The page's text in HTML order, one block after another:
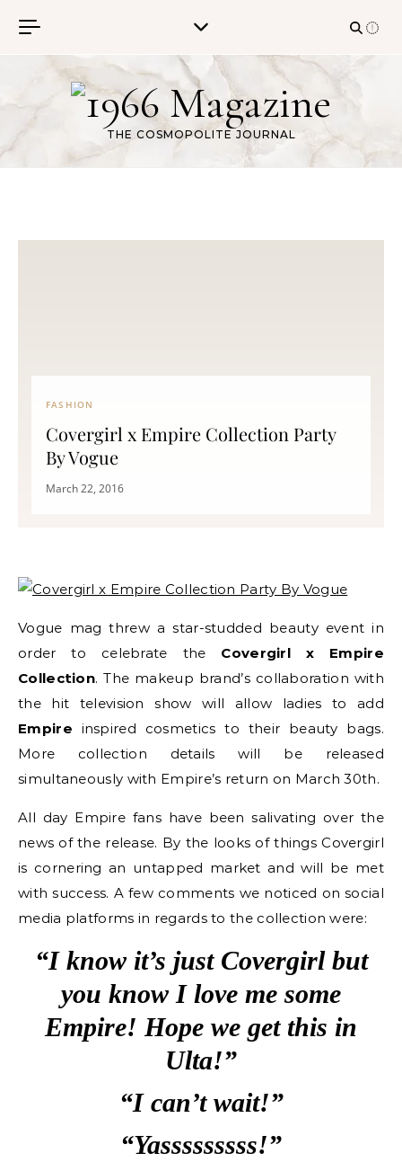
THE COSMOPOLITE JOURNAL
FASHION
Covergirl x Empire Collection Party
By Vogue
March 22, 2016
Vogue mag threw a star-studded beauty event in
order to celebrate the Covergirl x Empire
Collection. The makeup brand’s collaboration with
the hit television show will allow ladies to add
Empire inspired cosmetics to their beauty bags.
More collection details will be released
simultaneously with Empire’s return on March 30th.
All day Empire fans have been salivating over the
news of the release. By the looks of things Covergirl
is cornering an untapped market and will be met
with success. A few comments we noticed on social
media platforms in regards to the collection were:
“I know it’s just Covergirl but
you know I love me some
Empire! Hope we get this in
Ulta!”
“I can’t wait!”
“Yasssssssss!”